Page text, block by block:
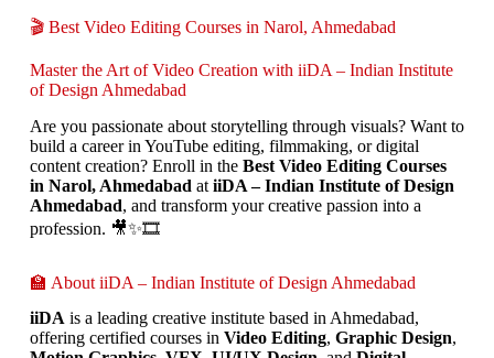
🎬 Best Video Editing Courses in Narol, Ahmedabad
Master the Art of Video Creation with iiDA – Indian Institute
of Design Ahmedabad
Are you passionate about storytelling through visuals? Want to
build a career in YouTube editing, filmmaking, or digital
content creation? Enroll in the Best Video Editing Courses
in Narol, Ahmedabad at iiDA – Indian Institute of Design
Ahmedabad, and transform your creative passion into a
profession. 🎥✨🎞️
🏫 About iiDA – Indian Institute of Design Ahmedabad
iiDA is a leading creative institute based in Ahmedabad,
offering certified courses in Video Editing, Graphic Design,